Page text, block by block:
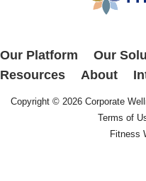
Our Platform Our
Resources
About
Copyright © 2026 Corporate
Terms of
Fitness